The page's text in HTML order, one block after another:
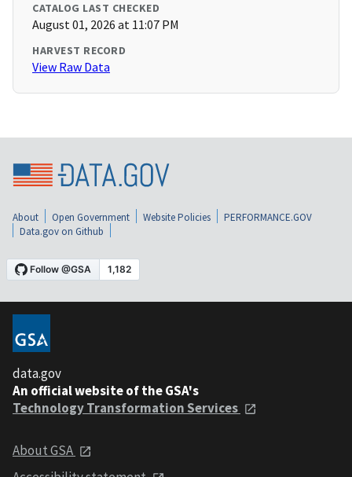
CATALOG LAST CHECKED
August 01, 2026 at 11:07 PM
HARVEST RECORD
View Raw Data
About Open Government Website Policies
PERFORMANCE.GOV
Data.gov on Github
data.gov
An official website of the GSA's
Technology Transformation Services
About GSA